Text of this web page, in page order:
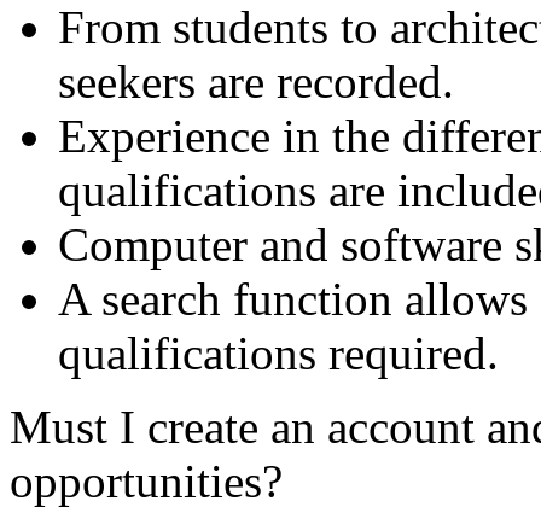
From students to
seekers are recorded.
Experience in the
qualifications are
Computer and software
A search function
qualifications required.
Must I create an account
opportunities?